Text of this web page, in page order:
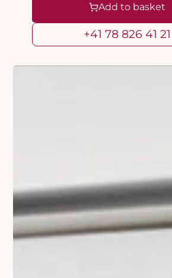
Add to basket
+41 78 826 41 21